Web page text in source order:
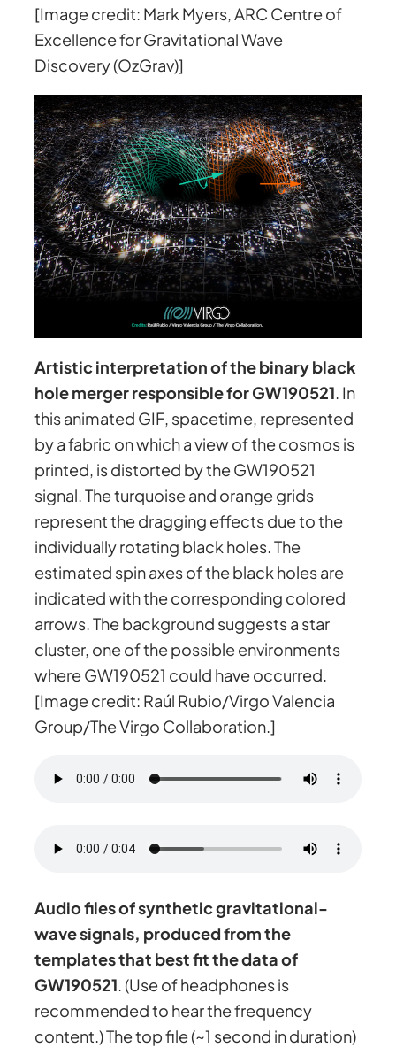
[Image credit: Mark Myers, ARC Centre of
Excellence for Gravitational Wave
Discovery (OzGrav)]
Artistic interpretation of the binary black
hole merger responsible for GW190521. In
this animated GIF, spacetime, represented
by a fabric on which a view of the cosmos is
printed, is distorted by the GW190521
signal. The turquoise and orange grids
represent the dragging effects due to the
individually rotating black holes. The
estimated spin axes of the black holes are
indicated with the corresponding colored
arrows. The background suggests a star
cluster, one of the possible environments
where GW190521 could have occurred.
[Image credit: Raúl Rubio/Virgo Valencia
Group/The Virgo Collaboration.]
Audio files of synthetic gravitational-
wave signals, produced from the
templates that best fit the data of
GW190521. (Use of headphones is
recommended to hear the frequency
content.) The top file (~1 second in duration)